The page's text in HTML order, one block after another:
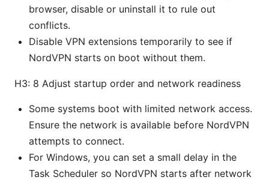
browser, disable or uninstall it to rule out
conflicts.
Disable VPN extensions temporarily to see if
NordVPN starts on boot without them.
H3: 8 Adjust startup order and network readiness
Some systems boot with limited network access.
Ensure the network is available before NordVPN
attempts to connect.
For Windows, you can set a small delay in the
Task Scheduler so NordVPN starts after network